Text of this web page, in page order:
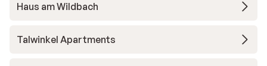
Haus am Wildbach
Talwinkel Apartments